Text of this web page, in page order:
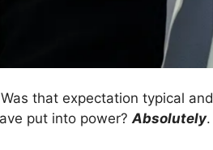
that expectation typical and
put into power?Absolutely.